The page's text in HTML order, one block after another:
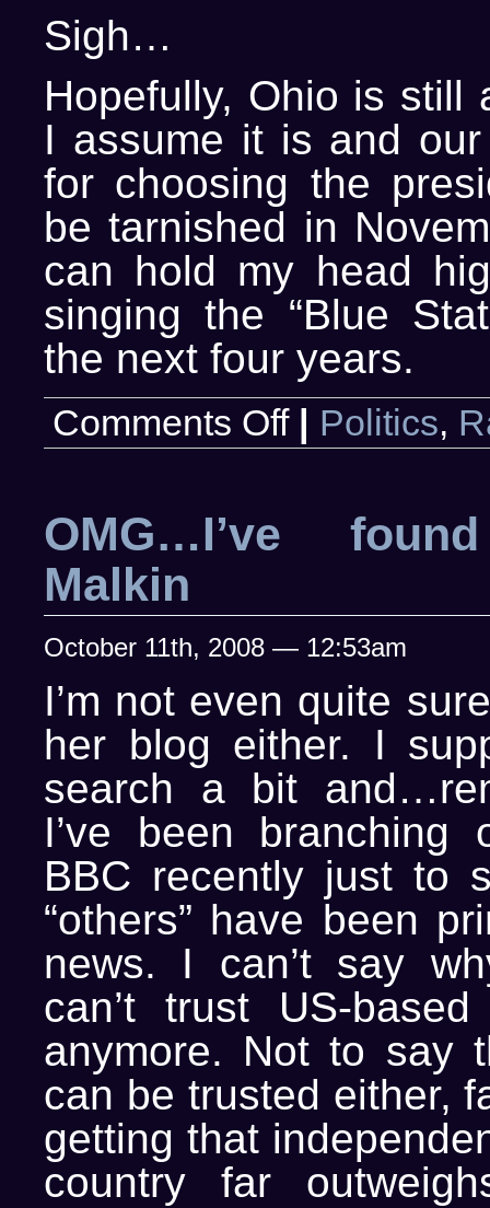
Sigh…
Hopefully, Ohio is still
I assume it is and
for choosing the
be tarnished in
can hold my head
singing the “Blue
the next four years.
Comments Offon
disgusted…
| Politics,
OMG…I’ve
Malkin
October 11th, 2008 — 12:53am
I’m not even quite
her blog either. I
search a bit
I’ve been branching
BBC recently just to
“others” have been
news. I can’t say
can’t trust US-based
anymore. Not to say
can be trusted either,
getting that
country far